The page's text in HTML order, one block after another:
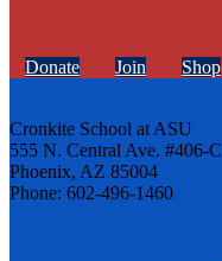
Donate Join Shop
Cronkite School at ASU
555 N. Central Ave. #406-C
Phoenix, AZ 85004
Phone: 602-496-1460